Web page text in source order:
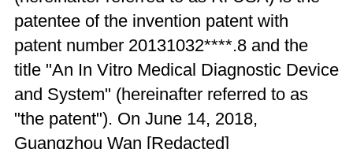
patentee of the invention patent with
patent number 20131032****.8 and the
title "An In Vitro Medical Diagnostic Device
and System" (hereinafter referred to as
"the patent"). On June 14, 2018,
Guangzhou Wan [Redacted]